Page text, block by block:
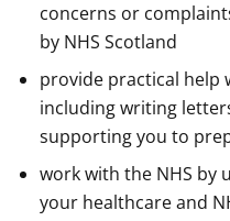
concerns or
by NHS Scotland
provide practical help
including writing
supporting you to
work with the NHS by
your healthcare and